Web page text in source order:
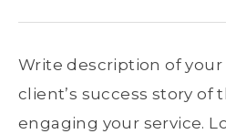
Write description of
client’s success story of
engaging your service.